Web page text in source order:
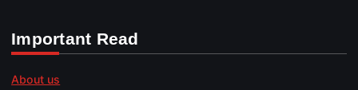
Important Read
About us